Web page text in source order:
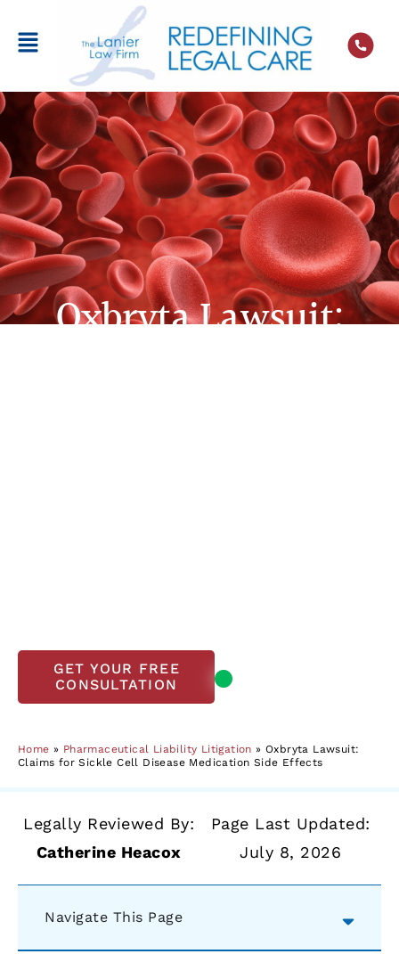
Oxbryta Lawsuit:
GET YOUR FREE
CONSULTATION
Home » Pharmaceutical Liability Litigation »Oxbryta Lawsuit:
Claims for Sickle Cell Disease Medication Side Effects
Legally Reviewed By:
Catherine Heacox
Page Last Updated:
July 8, 2026
Navigate This Page